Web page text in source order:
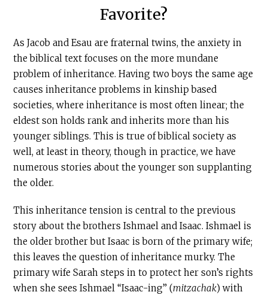
Favorite?
As Jacob and Esau are fraternal twins, the anxiety in
the biblical text focuses on the more mundane
problem of inheritance. Having two boys the same age
causes inheritance problems in kinship based
societies, where inheritance is most often linear; the
eldest son holds rank and inherits more than his
younger siblings. This is true of biblical society as
well, at least in theory, though in practice, we have
numerous stories about the younger son supplanting
the older.
This inheritance tension is central to the previous
story about the brothers Ishmael and Isaac. Ishmael is
the older brother but Isaac is born of the primary wife;
this leaves the question of inheritance murky. The
primary wife Sarah steps in to protect her son’s rights
when she sees Ishmael “Isaac-ing” (mitzachak) with